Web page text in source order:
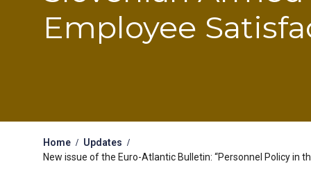
Employee
Home
Updates
New issue of the Euro-Atlantic Bulletin: “Personnel Policy in